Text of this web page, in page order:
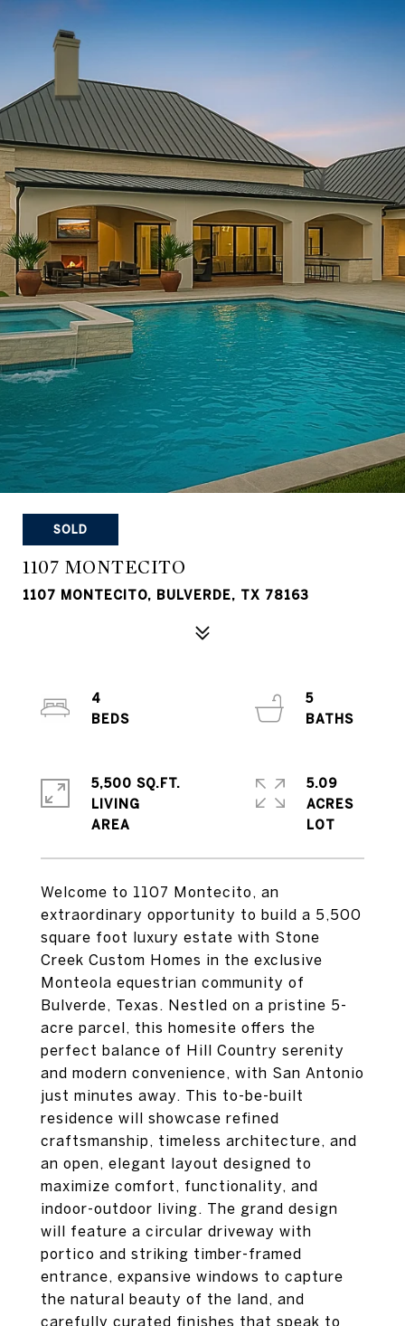
SOLD
1107 MONTECITO
1107 MONTECITO, BULVERDE, TX 78163
Welcome to 1107 Montecito, an
extraordinary opportunity to build a 5,500
square foot luxury estate with Stone
Creek Custom Homes in the exclusive
Monteola equestrian community of
Bulverde, Texas. Nestled on a pristine 5-
acre parcel, this homesite offers the
perfect balance of Hill Country serenity
and modern convenience, with San Antonio
just minutes away. This to-be-built
residence will showcase refined
craftsmanship, timeless architecture, and
an open, elegant layout designed to
maximize comfort, functionality, and
indoor-outdoor living. The grand design
will feature a circular driveway with
portico and striking timber-framed
entrance, expansive windows to capture
the natural beauty of the land, and
carefully curated finishes that speak to
4
5
5,500 SQ.FT.
LIVING
5.09
ACRES